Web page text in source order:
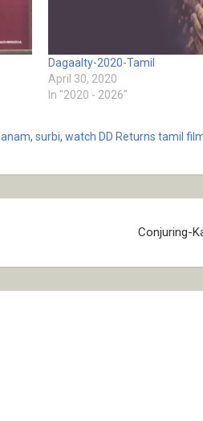
Dagaalty-2020-Tamil
April 30, 2020
In "2020 - 2026"
, surbi, watch DD Returns tamil
Conjuring-